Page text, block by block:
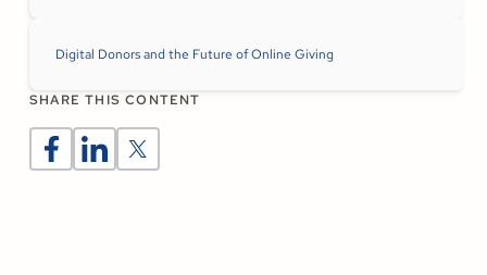
Digital Donors and the Future of Online Giving
SHARE THIS CONTENT